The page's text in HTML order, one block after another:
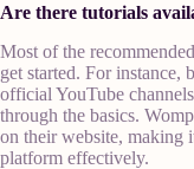
Are there tutorials
Most of the
get started. For instance,
official YouTube
through the basics.
on their website, making
platform effectively.